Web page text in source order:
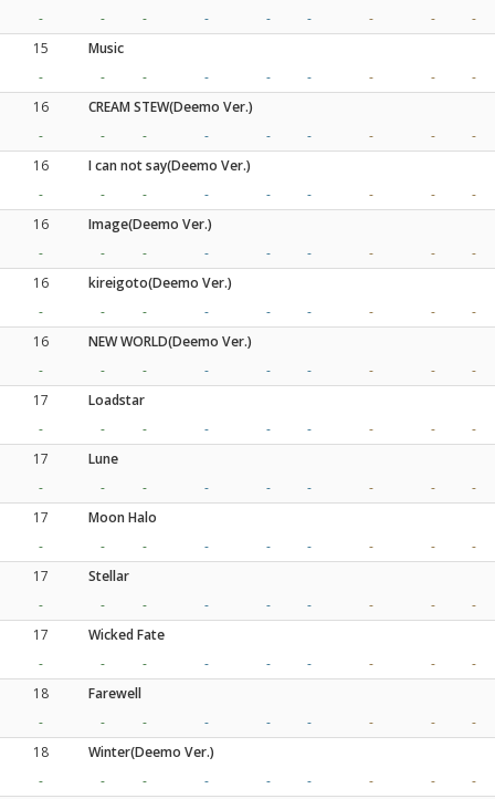
-
- - - - - - -
-
15
Music
-
- - - - - - -
-
16
CREAM STEW(Deemo Ver.)
-
- - - - - - -
-
16
I can not say(Deemo Ver.)
-
- - - - - - -
-
16
Image(Deemo Ver.)
-
- - - - - - -
-
16
kireigoto(Deemo Ver.)
-
- - - - - - -
-
16
NEW WORLD(Deemo Ver.)
-
- - - - - - -
-
17
Loadstar
-
- - - - - - -
-
17
Lune
-
- - - - - - -
-
17
Moon Halo
-
- - - - - - -
-
17
Stellar
-
- - - - - - -
-
17
Wicked Fate
-
- - - - - - -
-
18
Farewell
-
- - - - - - -
-
18
Winter(Deemo Ver.)
-
- - - - - - - -